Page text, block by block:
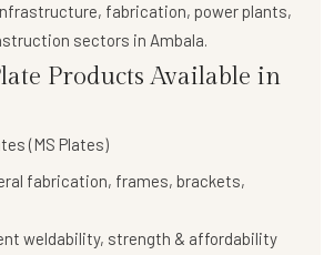
fabrication, power plants,
sectors in Ambala.
Products Available in
(MS Plates)
fabrication, frames, brackets,
weldability, strength & affordability